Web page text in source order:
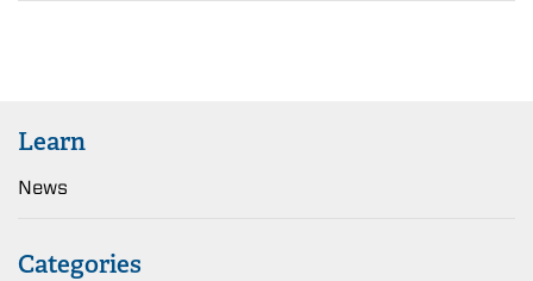
Learn
News
Categories